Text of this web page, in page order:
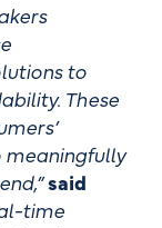
to
These
said
time